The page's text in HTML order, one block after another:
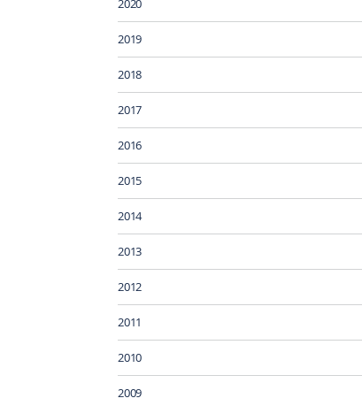
2019
2018
2017
2016
2015
2014
2013
2012
2011
2010
2009